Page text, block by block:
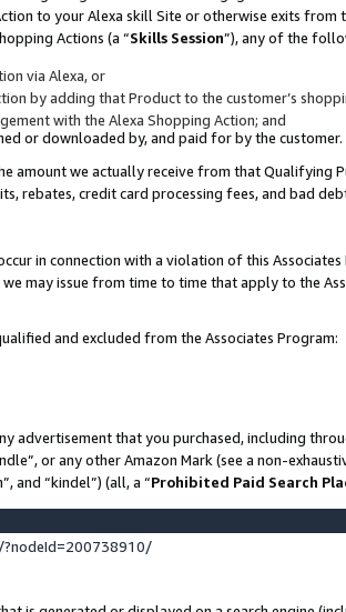
to your Alexa skill Site or otherwise exits from
Actions (a “Skills Session”), any of the
via Alexa, or
by adding that Product to the customer’s
with the Alexa Shopping Action; and
or downloaded by, and paid for by the customer.
amount we actually receive from that Qualifying
rebates, credit card processing fees, and bad
in connection with a violation of this Associates
may issue from time to time that apply to the
and excluded from the Associates Program:
advertisement that you purchased, including
or any other Amazon Mark (see a non-
and “kindel”) (all, a “Prohibited Paid Search